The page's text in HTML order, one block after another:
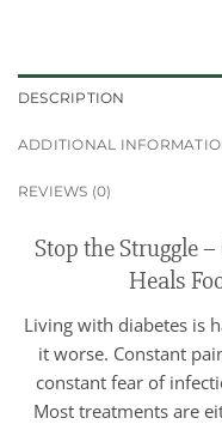
DESCRIPTION
ADDITIONAL
REVIEWS (0)
Stop the Struggle
Heals
Living with diabetes is
it worse. Constant
constant fear of
Most treatments are